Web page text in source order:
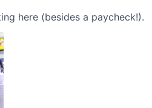
here (besides a paycheck!).